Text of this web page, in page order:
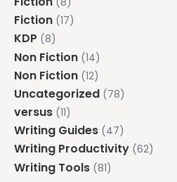
Fiction (17)
KDP (8)
Non Fiction (14)
Non Fiction (12)
Uncategorized (78)
versus (11)
Writing Guides (47)
Writing Productivity (62)
Writing Tools (81)